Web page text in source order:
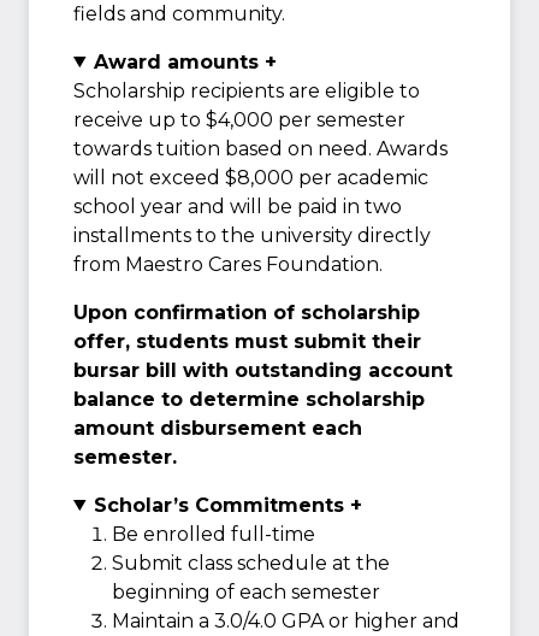
fields and community.
Award amounts +
Scholarship recipients are eligible to
receive up to $4,000 per semester
towards tuition based on need. Awards
will not exceed $8,000 per academic
school year and will be paid in two
installments to the university directly
from Maestro Cares Foundation.
Upon confirmation of scholarship
offer, students must submit their
bursar bill with outstanding account
balance to determine scholarship
amount disbursement each
semester.
Scholar’s Commitments +
Be enrolled full-time
Submit class schedule at the
beginning of each semester
Maintain a 3.0/4.0 GPA or higher and